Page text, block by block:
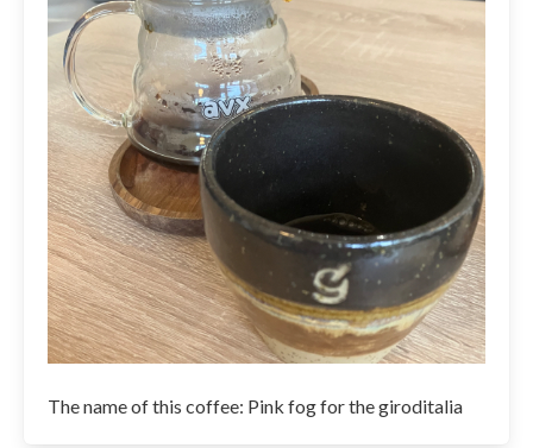
The name of this coffee: Pink fog for the giroditalia